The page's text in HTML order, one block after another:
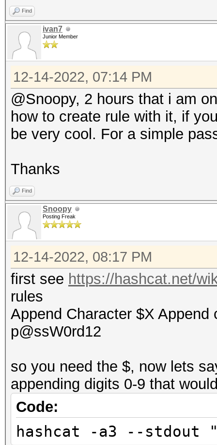
Find
ivan7
Junior Member
12-14-2022, 07:14 PM
@Snoopy, 2 hours that i am
how to create rule with it, if
be very cool. For a simple
Thanks
Find
Snoopy
Posting Freak
12-14-2022, 08:17 PM
first see https://hashcat.net/
rules
Append Character $X
p@ssW0rd12
so you need the $, now lets
appending digits 0-9 that
Code:
hashcat -a3 --stdout